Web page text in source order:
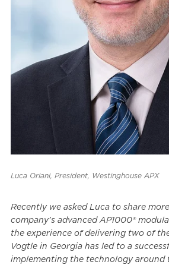
Luca Oriani, President, Westinghouse APX
Recently we asked Luca to share
company’s advanced AP1000®
the experience of delivering two of
Vogtle in Georgia has led to a
implementing the technology around